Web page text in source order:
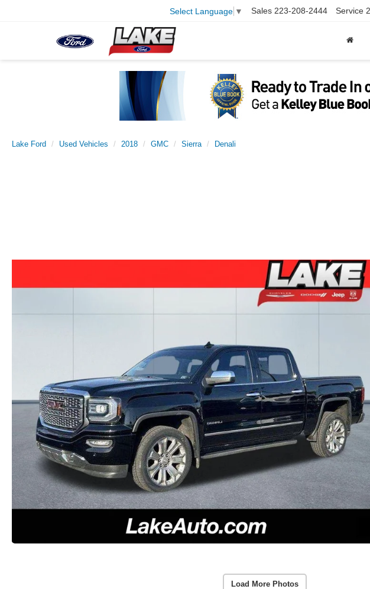
Select Language ▼ Sales 223-208-2444 Service
Lake Ford Used Vehicles 2018 GMC Sierra
Denali
Load More Photos